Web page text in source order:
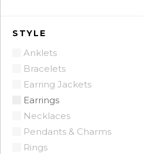
STYLE
Anklets
Bracelets
Earring Jackets
Earrings
Necklaces
Pendants & Charms
Rings